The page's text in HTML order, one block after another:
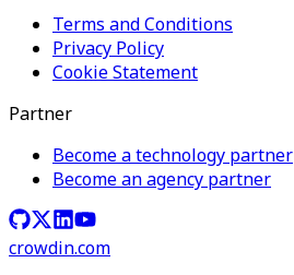
Terms and Conditions
Privacy Policy
Cookie Statement
Partner
Become a technology partner
Become an agency partner
crowdin.com